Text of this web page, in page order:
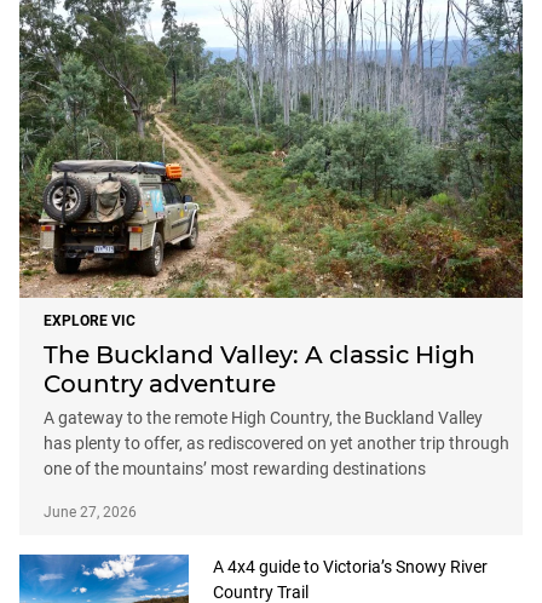
EXPLORE VIC
The Buckland Valley: A classic High
Country adventure
A gateway to the remote High Country, the Buckland Valley
has plenty to offer, as rediscovered on yet another trip through
one of the mountains’ most rewarding destinations
June 27, 2026
A 4x4 guide to Victoria’s Snowy River
Country Trail